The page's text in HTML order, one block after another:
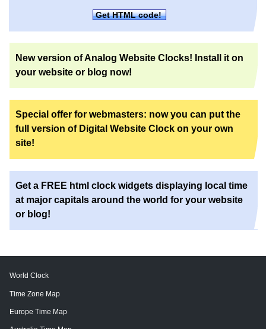
Get HTML code!
New version of Analog Website Clocks! Install it on
your website or blog now!
Special offer for webmasters: now you can put the
full version of Digital Website Clock on your own
site!
Get a FREE html clock widgets displaying local time
at major capitals around the world for your website
or blog!
World Clock
Time Zone Map
Europe Time Map